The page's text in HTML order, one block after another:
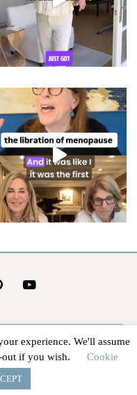
Affiliate Disclosure
Service
experience. We'll assume
if you wish.
Cookie